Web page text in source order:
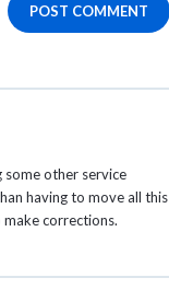
POST COMMENT
some other service
having to move all this
corrections.